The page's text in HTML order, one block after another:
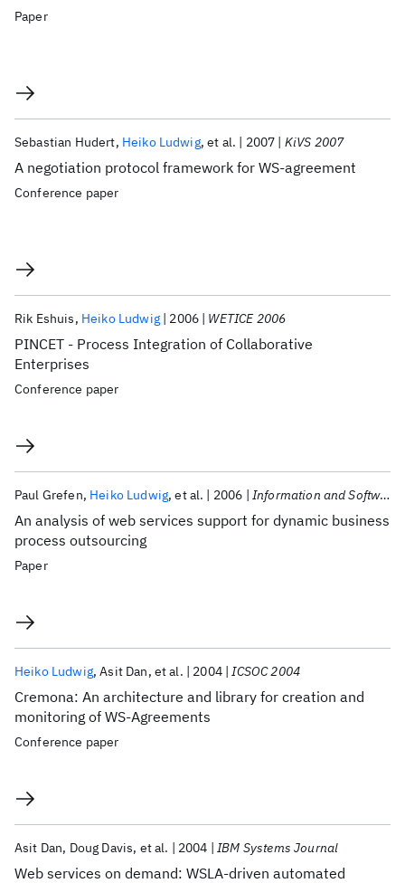
Paper
A negotiation protocol framework for WS-agreement
Sebastian Hudert Heiko Ludwig et al. 2007 KiVS 2007
Conference paper
PINCET - Process Integration of Collaborative
Enterprises
Rik Eshuis Heiko Ludwig 2006 WETICE 2006
Conference paper
An analysis of web services support for dynamic business
process outsourcing
Paul Grefen Heiko Ludwig et al. 2006 Information and Software Technology
Paper
Cremona: An architecture and library for creation and
monitoring of WS-Agreements
Heiko Ludwig Asit Dan et al. 2004 ICSOC 2004
Conference paper
Web services on demand: WSLA-driven automated
Asit Dan Doug Davis et al. 2004 IBM Systems Journal